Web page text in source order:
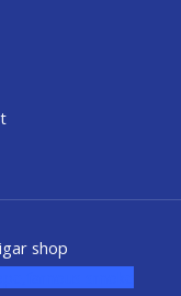
shop